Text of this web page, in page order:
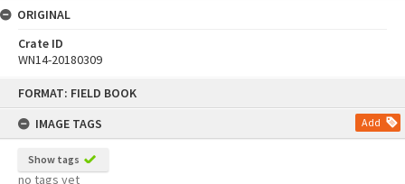
FORMAT: FIELD BOOK
IMAGE TAGS
Add
Show tags
no tags yet
ORIGINAL
Crate ID
WN14-20180309